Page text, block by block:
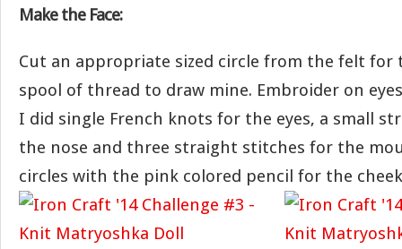
Make the Face:
Cut an appropriate sized circle from the felt for
spool of thread to draw mine. Embroider on
I did single French knots for the eyes, a small
the nose and three straight stitches for the
circles with the pink colored pencil for the